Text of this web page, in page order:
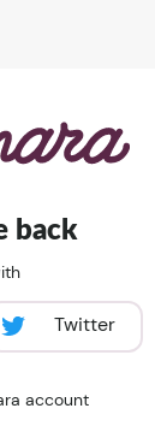
back
Twitter
account